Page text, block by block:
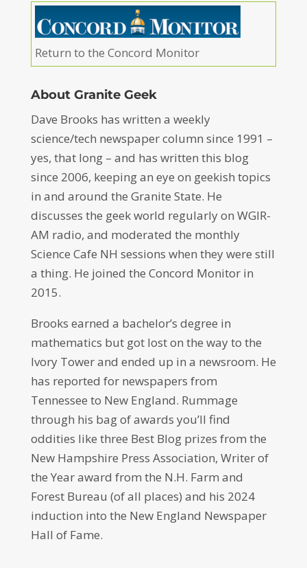
Return to the Concord Monitor
About Granite Geek
Dave Brooks has written a weekly
science/tech newspaper column since 1991 –
yes, that long – and has written this blog
since 2006, keeping an eye on geekish topics
in and around the Granite State. He
discusses the geek world regularly on WGIR-
AM radio, and moderated the monthly
Science Cafe NH sessions when they were still
a thing. He joined the Concord Monitor in
2015.
Brooks earned a bachelor’s degree in
mathematics but got lost on the way to the
Ivory Tower and ended up in a newsroom. He
has reported for newspapers from
Tennessee to New England. Rummage
through his bag of awards you’ll find
oddities like three Best Blog prizes from the
New Hampshire Press Association, Writer of
the Year award from the N.H. Farm and
Forest Bureau (of all places) and his 2024
induction into the New England Newspaper
Hall of Fame.